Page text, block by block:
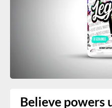
Believe powers